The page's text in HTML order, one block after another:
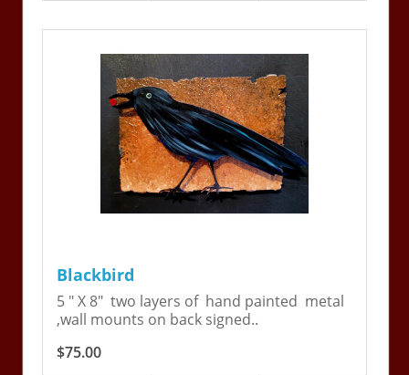
Blackbird
5 " X 8" two layers of hand painted metal
,wall mounts on back signed..
$75.00